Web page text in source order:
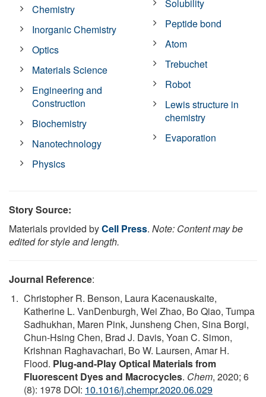
Chemistry
Inorganic Chemistry
Optics
Materials Science
Engineering and
Construction
Biochemistry
Nanotechnology
Physics
Solubility
Peptide bond
Atom
Trebuchet
Robot
Lewis structure in
chemistry
Evaporation
Story Source:
Materials provided byCell Press. Note: Content may be
edited for style and length.
Journal Reference:
Christopher R. Benson, Laura Kacenauskaite,
Katherine L. VanDenburgh, Wei Zhao, Bo Qiao, Tumpa
Sadhukhan, Maren Pink, Junsheng Chen, Sina Borgi,
Chun-Hsing Chen, Brad J. Davis, Yoan C. Simon,
Krishnan Raghavachari, Bo W. Laursen, Amar H.
Flood. Plug-and-Play Optical Materials from
Fluorescent Dyes and Macrocycles. Chem, 2020; 6
(8): 1978 DOI: 10.1016/j.chempr.2020.06.029